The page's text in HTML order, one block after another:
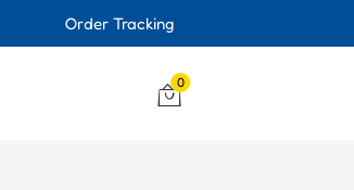
Order Tracking
0